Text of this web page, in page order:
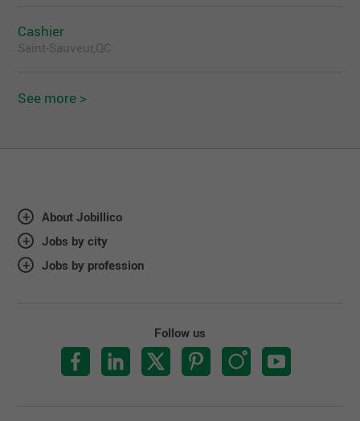
Cashier
Saint-Sauveur,QC
See more >
About Jobillico
Jobs by city
Jobs by profession
Follow us